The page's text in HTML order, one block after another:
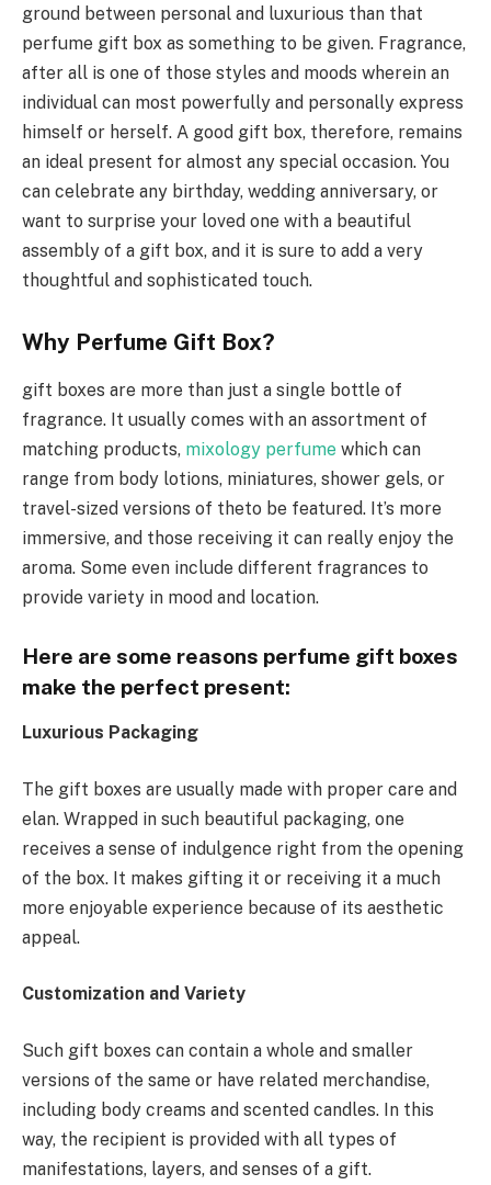
ground between personal and luxurious than that
perfume gift box as something to be given. Fragrance,
after all is one of those styles and moods wherein an
individual can most powerfully and personally express
himself or herself. A good gift box, therefore, remains
an ideal present for almost any special occasion. You
can celebrate any birthday, wedding anniversary, or
want to surprise your loved one with a beautiful
assembly of a gift box, and it is sure to add a very
thoughtful and sophisticated touch.
Why Perfume Gift Box?
gift boxes are more than just a single bottle of
fragrance. It usually comes with an assortment of
matching products, mixology perfume which can
range from body lotions, miniatures, shower gels, or
travel-sized versions of theto be featured. It’s more
immersive, and those receiving it can really enjoy the
aroma. Some even include different fragrances to
provide variety in mood and location.
Here are some reasons perfume gift boxes
make the perfect present:
Luxurious Packaging
The gift boxes are usually made with proper care and
elan. Wrapped in such beautiful packaging, one
receives a sense of indulgence right from the opening
of the box. It makes gifting it or receiving it a much
more enjoyable experience because of its aesthetic
appeal.
Customization and Variety
Such gift boxes can contain a whole and smaller
versions of the same or have related merchandise,
including body creams and scented candles. In this
way, the recipient is provided with all types of
manifestations, layers, and senses of a gift.